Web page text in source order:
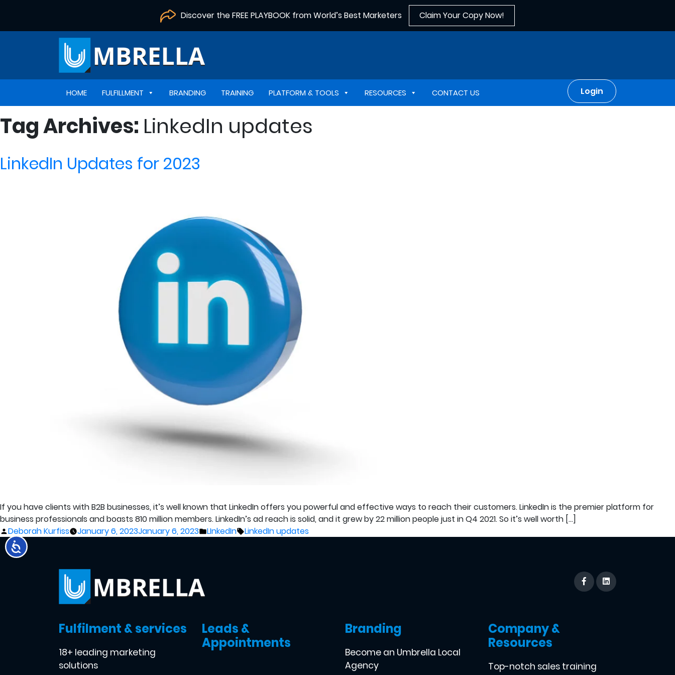
Discover the FREE PLAYBOOK from World’s Best Marketers Claim Your Copy Now!
HOME FULFILLMENT BRANDING TRAINING PLATFORM & TOOLS RESOURCES CONTACT US Login
Tag Archives: LinkedIn updates
LinkedIn Updates for 2023
If you have clients with B2B businesses, it’s well known that LinkedIn offers you powerful and effective ways to reach their customers. LinkedIn is the premier platform for
business professionals and boasts 810 million members. LinkedIn’s ad reach is solid, and it grew by 22 million people just in Q4 2021. So it’s well worth […]
Posted
by
Deborah Kurfiss January 6, 2023January 6, 2023
Posted
LInkedIn Tags:
LinkedIn updates
Fulfilment & services
18+ leading marketing
solutions
Leads &
Appointments
Branding
Become an Umbrella Local
Agency
Company &
Resources
Top-notch sales training